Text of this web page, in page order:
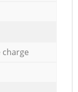
charge